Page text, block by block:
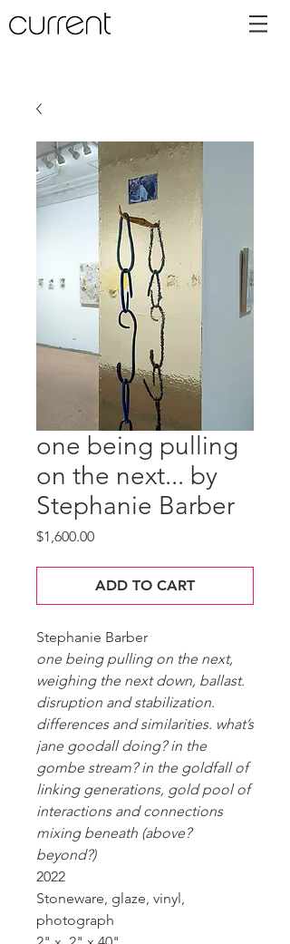
one being pulling
on the next... by
Stephanie Barber
$1,600.00Price
ADD TO CART
Stephanie Barber
one being pulling on the next,
weighing the next down, ballast.
disruption and stabilization.
differences and similarities. what’s
jane goodall doing? in the
gombe stream? in the goldfall of
linking generations, gold pool of
interactions and connections
mixing beneath (above?
beyond?)
2022
Stoneware, glaze, vinyl,
photograph